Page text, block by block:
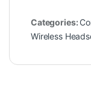
Categories:
Wireless